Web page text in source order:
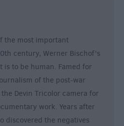
the most important
century, Werner Bischof's
is to be human. Famed for
of the post-war
Devin Tricolor camera for
work. Years after
discovered the negatives